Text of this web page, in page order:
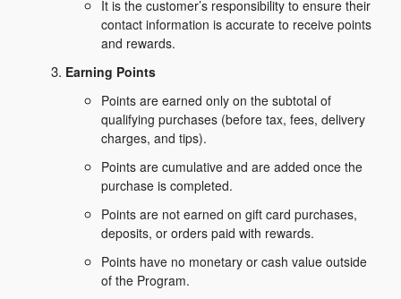
It is the customer’s responsibility to ensure their
contact information is accurate to receive points
and rewards.
Earning Points
Points are earned only on the subtotal of
qualifying purchases (before tax, fees, delivery
charges, and tips).
Points are cumulative and are added once the
purchase is completed.
Points are not earned on gift card purchases,
deposits, or orders paid with rewards.
Points have no monetary or cash value outside
of the Program.